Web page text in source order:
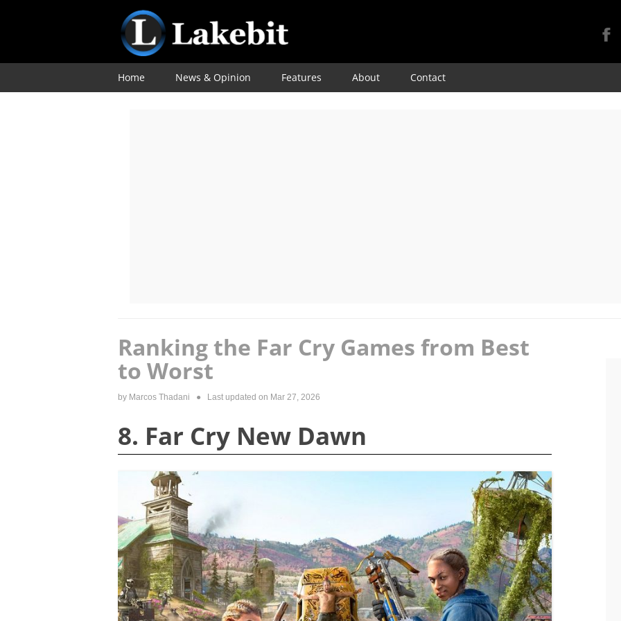
Skip
Home News & Opinion Features About Contact
Ranking the Far Cry Games from Best
to Worst
by Marcos Thadani ● Last updated on Mar 27, 2026
8. Far Cry New Dawn